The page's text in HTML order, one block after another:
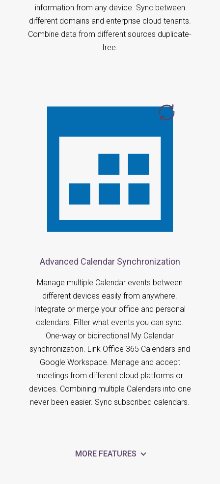
information from any device. Sync between
different domains and enterprise cloud tenants.
Combine data from different sources duplicate-
free.
Advanced Calendar Synchronization
Manage multiple Calendar events between
different devices easily from anywhere.
Integrate or merge your office and personal
calendars. Filter what events you can sync.
One-way or bidirectional My Calendar
synchronization. Link Office 365 Calendars and
Google Workspace. Manage and accept
meetings from different cloud platforms or
devices. Combining multiple Calendars into one
never been easier. Sync subscribed calendars.
MORE FEATURES